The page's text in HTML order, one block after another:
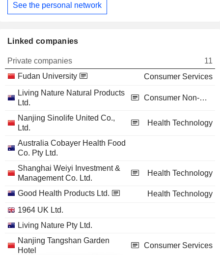
See the personal network
Linked companies
Private companies
11
Fudan University
Consumer Services
Living Nature Natural Products
Ltd.
Consumer Non-Durables
Nanjing Sinolife United Co.,
Ltd.
Health Technology
Australia Cobayer Health Food
Co. Pty Ltd.
Shanghai Weiyi Investment &
Management Co. Ltd.
Health Technology
Good Health Products Ltd.
Health Technology
1964 UK Ltd.
Living Nature Pty Ltd.
Nanjing Tangshan Garden
Hotel
Consumer Services